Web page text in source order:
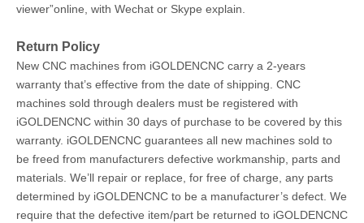
viewer”online, with Wechat or Skype explain.
Return Policy
New CNC machines from iGOLDENCNC carry a 2-years
warranty that’s effective from the date of shipping. CNC
machines sold through dealers must be registered with
iGOLDENCNC within 30 days of purchase to be covered by this
warranty. iGOLDENCNC guarantees all new machines sold to
be freed from manufacturers defective workmanship, parts and
materials. We’ll repair or replace, for free of charge, any parts
determined by iGOLDENCNC to be a manufacturer’s defect. We
require that the defective item/part be returned to iGOLDENCNC